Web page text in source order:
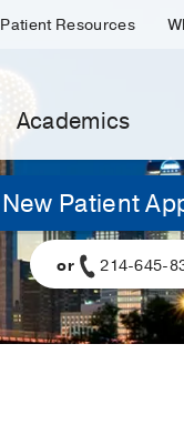
Patient Resources
Academics
New Patient
or 214-645-